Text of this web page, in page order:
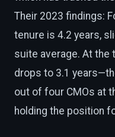
Their 2023 findings:
tenure is 4.2 years,
suite average. At the
drops to 3.1
out of four CMOs at
holding the position